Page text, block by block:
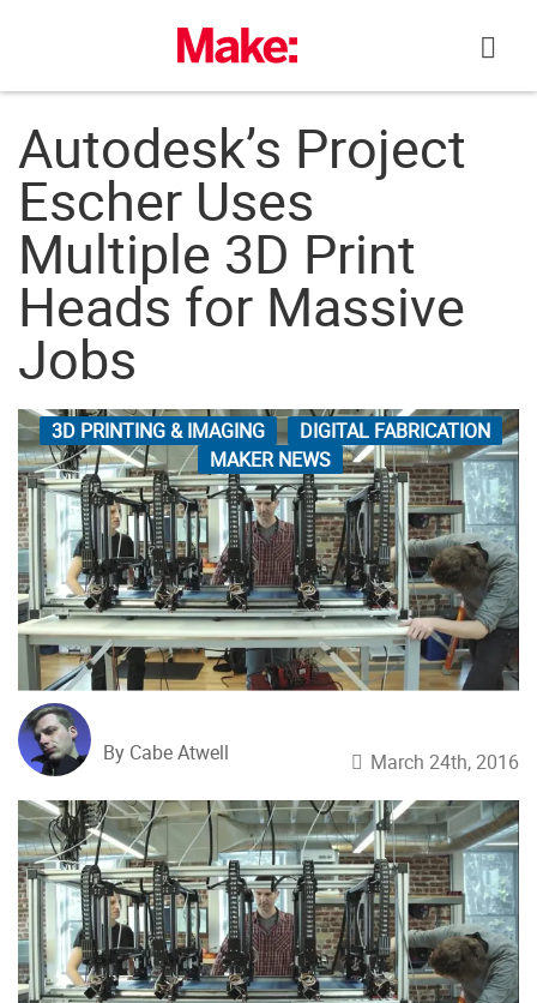
Autodesk’s Project
Escher Uses
Multiple 3D Print
Heads for Massive
Jobs
3D PRINTING & IMAGING
DIGITAL FABRICATION
MAKER NEWS
By Cabe Atwell March 24th, 2016